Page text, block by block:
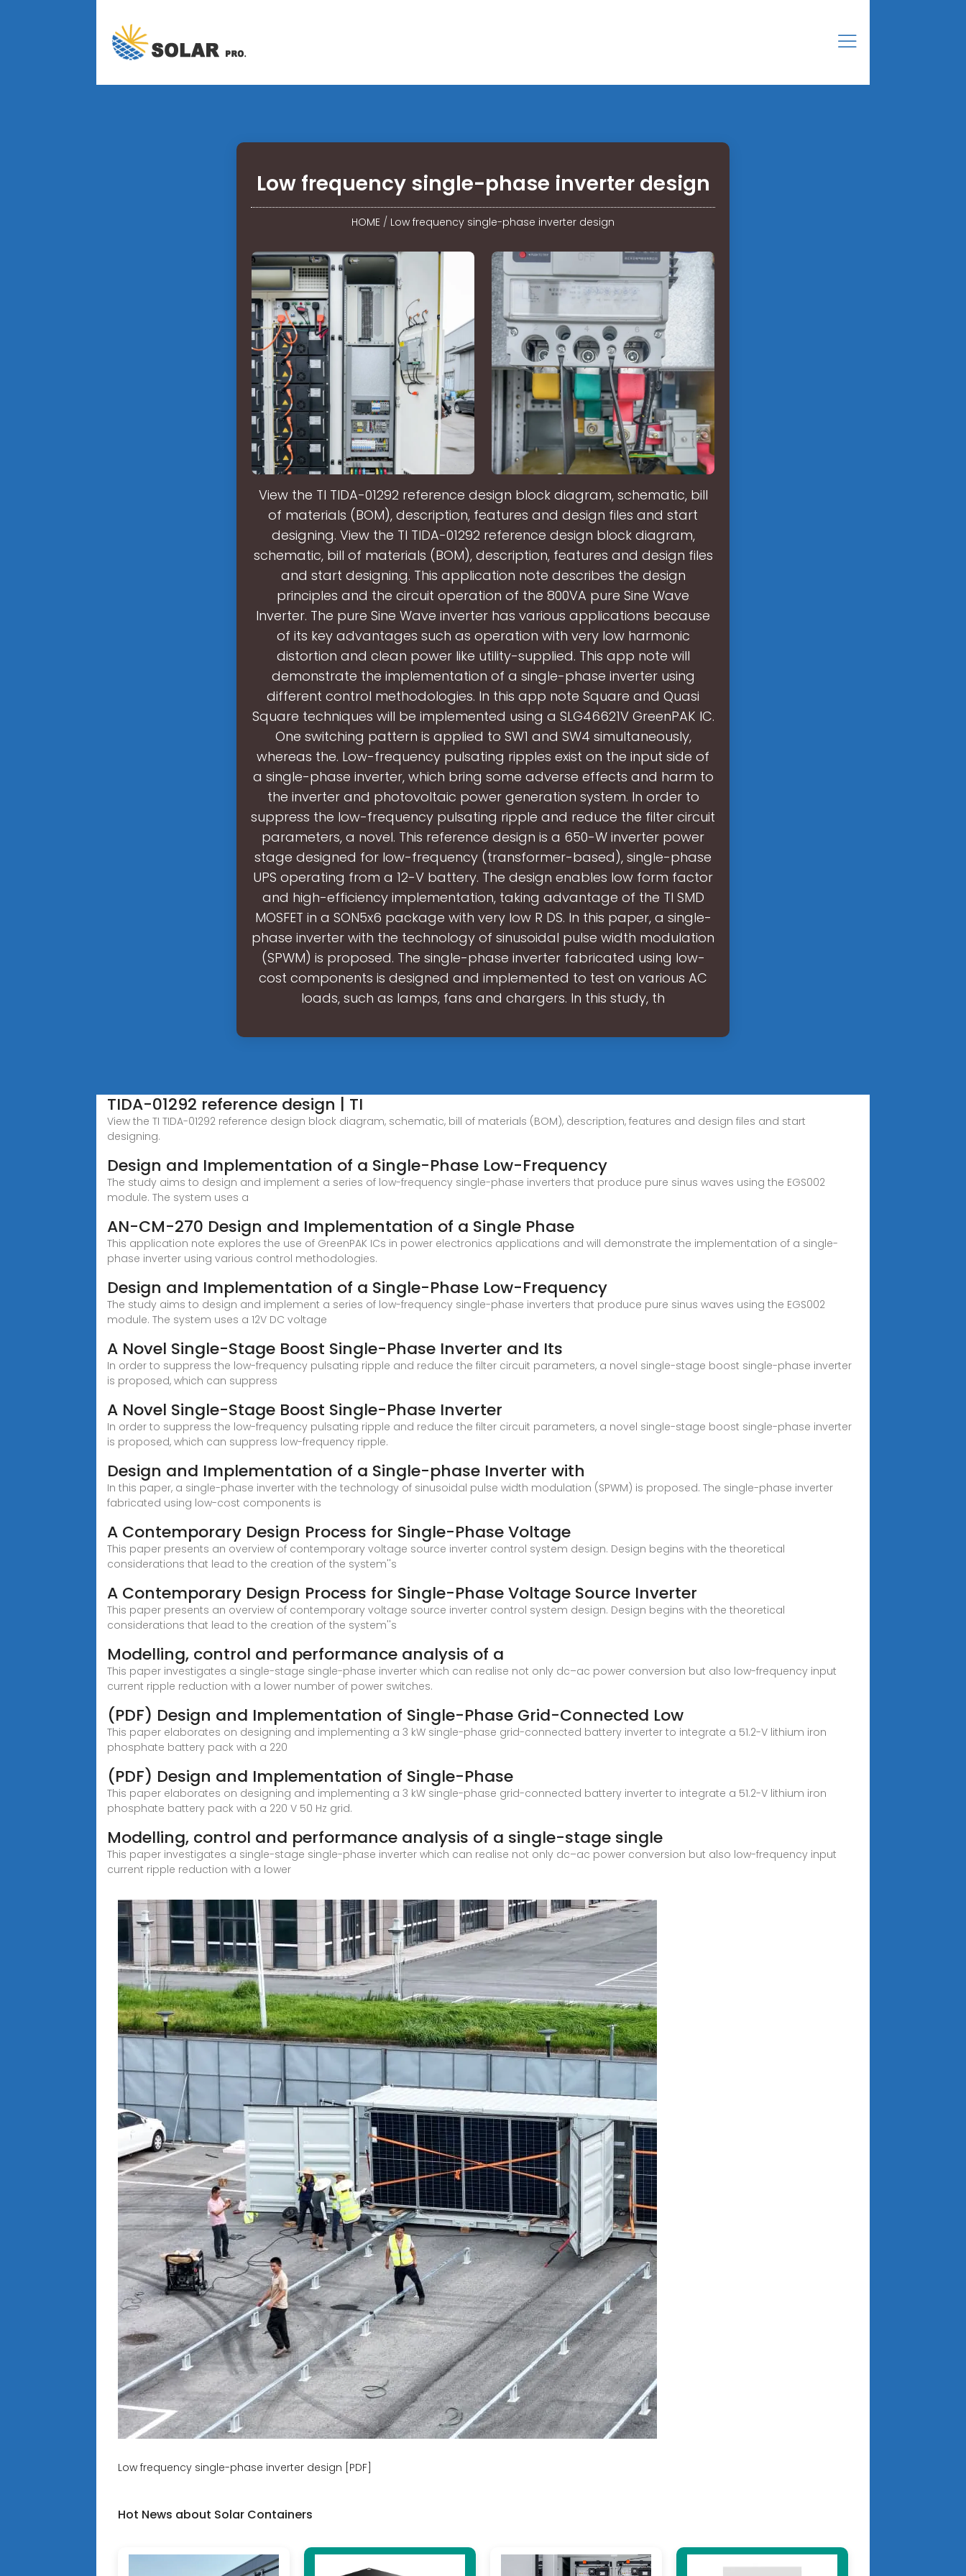
Low frequency single-phase inverter design
HOME / Low frequency single-phase inverter design
View the TI TIDA-01292 reference design block diagram, schematic, bill
of materials (BOM), description, features and design files and start
designing. View the TI TIDA-01292 reference design block diagram,
schematic, bill of materials (BOM), description, features and design files
and start designing. This application note describes the design
principles and the circuit operation of the 800VA pure Sine Wave
Inverter. The pure Sine Wave inverter has various applications because
of its key advantages such as operation with very low harmonic
distortion and clean power like utility-supplied. This app note will
demonstrate the implementation of a single-phase inverter using
different control methodologies. In this app note Square and Quasi
Square techniques will be implemented using a SLG46621V GreenPAK IC.
One switching pattern is applied to SW1 and SW4 simultaneously,
whereas the. Low-frequency pulsating ripples exist on the input side of
a single-phase inverter, which bring some adverse effects and harm to
the inverter and photovoltaic power generation system. In order to
suppress the low-frequency pulsating ripple and reduce the filter circuit
parameters, a novel. This reference design is a 650-W inverter power
stage designed for low-frequency (transformer-based), single-phase
UPS operating from a 12-V battery. The design enables low form factor
and high-efficiency implementation, taking advantage of the TI SMD
MOSFET in a SON5x6 package with very low R DS. In this paper, a single-
phase inverter with the technology of sinusoidal pulse width modulation
(SPWM) is proposed. The single-phase inverter fabricated using low-
cost components is designed and implemented to test on various AC
loads, such as lamps, fans and chargers. In this study, th
TIDA-01292 reference design | TI
View the TI TIDA-01292 reference design block diagram, schematic, bill of materials (BOM), description, features and design files and start
designing.
Design and Implementation of a Single-Phase Low-Frequency
The study aims to design and implement a series of low-frequency single-phase inverters that produce pure sinus waves using the EGS002
module. The system uses a
AN-CM-270 Design and Implementation of a Single Phase
This application note explores the use of GreenPAK ICs in power electronics applications and will demonstrate the implementation of a single-
phase inverter using various control methodologies.
Design and Implementation of a Single-Phase Low-Frequency
The study aims to design and implement a series of low-frequency single-phase inverters that produce pure sinus waves using the EGS002
module. The system uses a 12V DC voltage
A Novel Single-Stage Boost Single-Phase Inverter and Its
In order to suppress the low-frequency pulsating ripple and reduce the filter circuit parameters, a novel single-stage boost single-phase inverter
is proposed, which can suppress
A Novel Single-Stage Boost Single-Phase Inverter
In order to suppress the low-frequency pulsating ripple and reduce the filter circuit parameters, a novel single-stage boost single-phase inverter
is proposed, which can suppress low-frequency ripple.
Design and Implementation of a Single-phase Inverter with
In this paper, a single-phase inverter with the technology of sinusoidal pulse width modulation (SPWM) is proposed. The single-phase inverter
fabricated using low-cost components is
A Contemporary Design Process for Single-Phase Voltage
This paper presents an overview of contemporary voltage source inverter control system design. Design begins with the theoretical
considerations that lead to the creation of the system''s
A Contemporary Design Process for Single-Phase Voltage Source Inverter
This paper presents an overview of contemporary voltage source inverter control system design. Design begins with the theoretical
considerations that lead to the creation of the system''s
Modelling, control and performance analysis of a
This paper investigates a single-stage single-phase inverter which can realise not only dc–ac power conversion but also low-frequency input
current ripple reduction with a lower number of power switches.
(PDF) Design and Implementation of Single-Phase Grid-Connected Low
This paper elaborates on designing and implementing a 3 kW single-phase grid-connected battery inverter to integrate a 51.2-V lithium iron
phosphate battery pack with a 220
(PDF) Design and Implementation of Single-Phase
This paper elaborates on designing and implementing a 3 kW single-phase grid-connected battery inverter to integrate a 51.2-V lithium iron
phosphate battery pack with a 220 V 50 Hz grid.
Modelling, control and performance analysis of a single-stage single
This paper investigates a single-stage single-phase inverter which can realise not only dc–ac power conversion but also low-frequency input
current ripple reduction with a lower
Low frequency single-phase inverter design [PDF]
Hot News about Solar Containers